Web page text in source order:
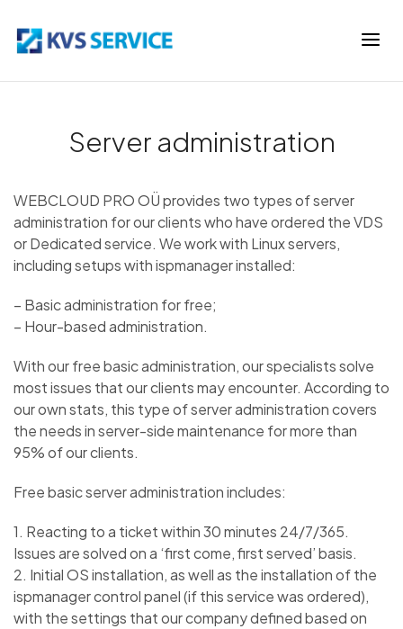
Server administration
WEBCLOUD PRO OÜ provides two types of server
administration for our clients who have ordered the VDS
or Dedicated service. We work with Linux servers,
including setups with ispmanager installed:
– Basic administration for free;
– Hour-based administration.
With our free basic administration, our specialists solve
most issues that our clients may encounter. According to
our own stats, this type of server administration covers
the needs in server-side maintenance for more than
95% of our clients.
Free basic server administration includes:
1. Reacting to a ticket within 30 minutes 24/7/365.
Issues are solved on a ‘first come, first served’ basis.
2. Initial OS installation, as well as the installation of the
ispmanager control panel (if this service was ordered),
with the settings that our company defined based on